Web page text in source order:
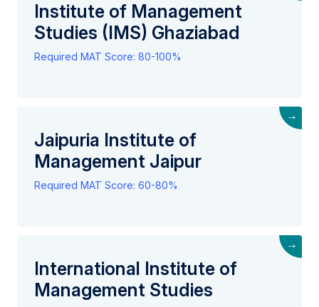
Institute of Management
Studies (IMS) Ghaziabad
Required MAT Score: 80-100%
Jaipuria Institute of
Management Jaipur
Required MAT Score: 60-80%
→
International Institute of
Management Studies
→